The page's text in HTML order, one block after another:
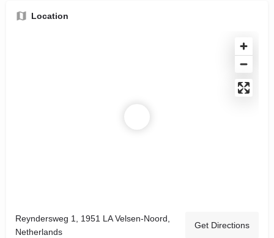
Location
Reyndersweg 1, 1951 LA Velsen-Noord,
Netherlands
Get Directions